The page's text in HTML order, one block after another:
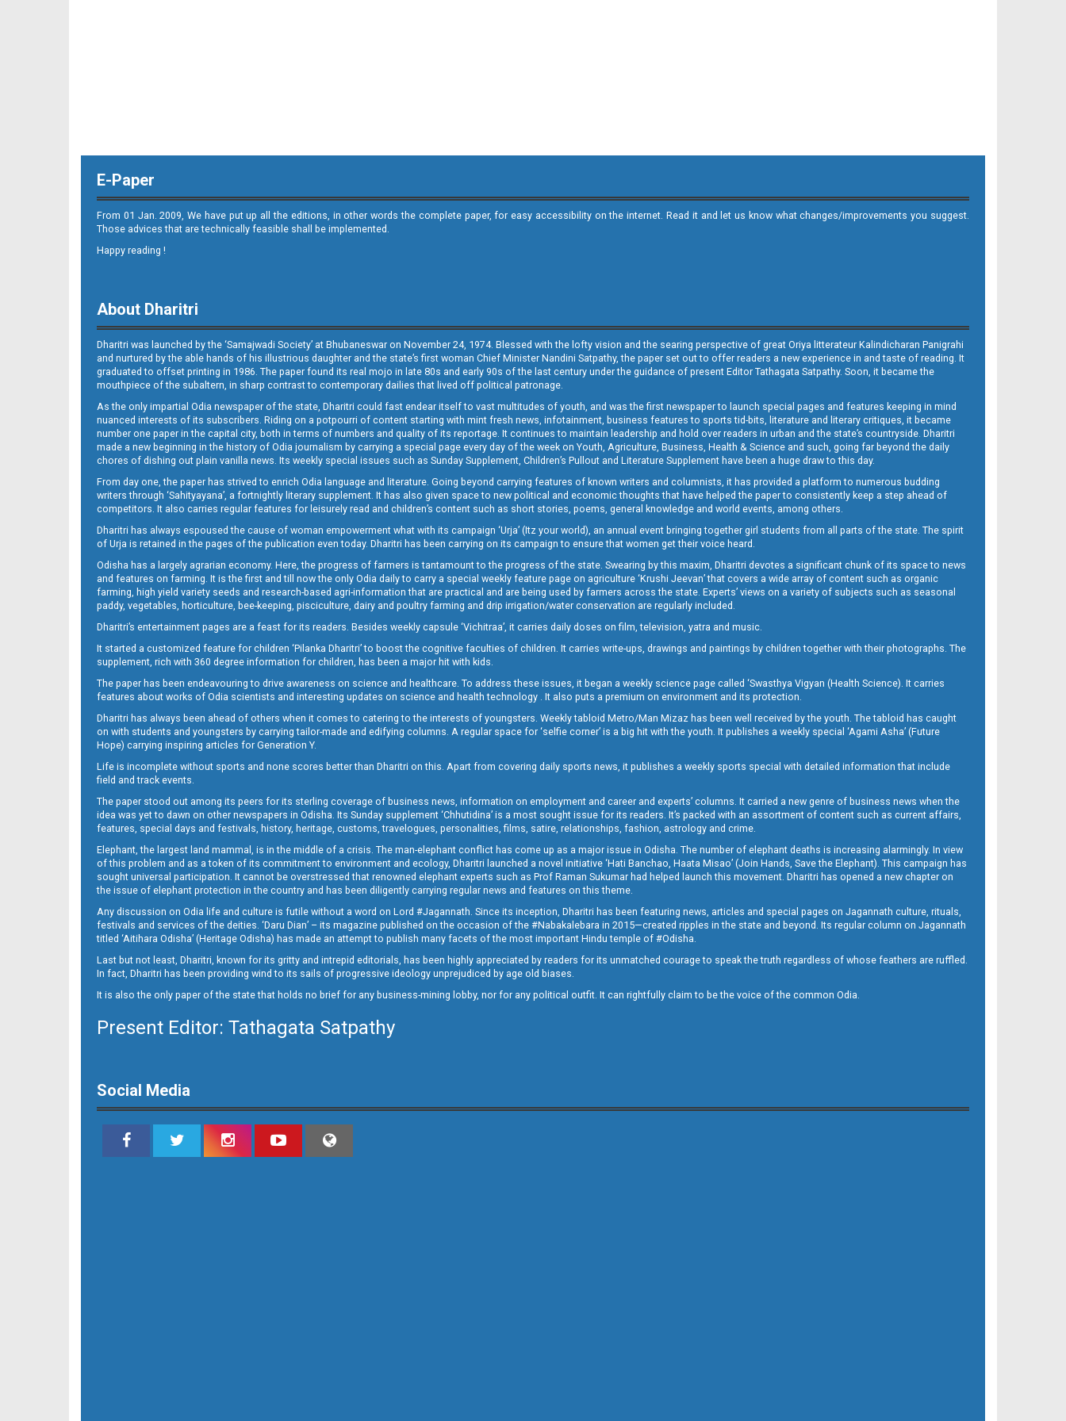
E-Paper
From 01 Jan. 2009, We have put up all the editions, in other words the complete paper, for easy accessibility on the internet. Read it and let us know what changes/improvements you suggest.
Those advices that are technically feasible shall be implemented.
Happy reading !
About Dharitri
Dharitri was launched by the ‘Samajwadi Society’ at Bhubaneswar on November 24, 1974. Blessed with the lofty vision and the searing perspective of great Oriya litterateur Kalindicharan Panigrahi
and nurtured by the able hands of his illustrious daughter and the state’s first woman Chief Minister Nandini Satpathy, the paper set out to offer readers a new experience in and taste of reading. It
graduated to offset printing in 1986. The paper found its real mojo in late 80s and early 90s of the last century under the guidance of present Editor Tathagata Satpathy. Soon, it became the
mouthpiece of the subaltern, in sharp contrast to contemporary dailies that lived off political patronage.
As the only impartial Odia newspaper of the state, Dharitri could fast endear itself to vast multitudes of youth, and was the first newspaper to launch special pages and features keeping in mind
nuanced interests of its subscribers. Riding on a potpourri of content starting with mint fresh news, infotainment, business features to sports tid-bits, literature and literary critiques, it became
number one paper in the capital city, both in terms of numbers and quality of its reportage. It continues to maintain leadership and hold over readers in urban and the state’s countryside. Dharitri
made a new beginning in the history of Odia journalism by carrying a special page every day of the week on Youth, Agriculture, Business, Health & Science and such, going far beyond the daily
chores of dishing out plain vanilla news. Its weekly special issues such as Sunday Supplement, Children’s Pullout and Literature Supplement have been a huge draw to this day.
From day one, the paper has strived to enrich Odia language and literature. Going beyond carrying features of known writers and columnists, it has provided a platform to numerous budding
writers through ‘Sahityayana’, a fortnightly literary supplement. It has also given space to new political and economic thoughts that have helped the paper to consistently keep a step ahead of
competitors. It also carries regular features for leisurely read and children’s content such as short stories, poems, general knowledge and world events, among others.
Dharitri has always espoused the cause of woman empowerment what with its campaign ‘Urja’ (Itz your world), an annual event bringing together girl students from all parts of the state. The spirit
of Urja is retained in the pages of the publication even today. Dharitri has been carrying on its campaign to ensure that women get their voice heard.
Odisha has a largely agrarian economy. Here, the progress of farmers is tantamount to the progress of the state. Swearing by this maxim, Dharitri devotes a significant chunk of its space to news
and features on farming. It is the first and till now the only Odia daily to carry a special weekly feature page on agriculture ‘Krushi Jeevan’ that covers a wide array of content such as organic
farming, high yield variety seeds and research-based agri-information that are practical and are being used by farmers across the state. Experts’ views on a variety of subjects such as seasonal
paddy, vegetables, horticulture, bee-keeping, pisciculture, dairy and poultry farming and drip irrigation/water conservation are regularly included.
Dharitri’s entertainment pages are a feast for its readers. Besides weekly capsule ‘Vichitraa’, it carries daily doses on film, television, yatra and music.
It started a customized feature for children ‘Pilanka Dharitri’ to boost the cognitive faculties of children. It carries write-ups, drawings and paintings by children together with their photographs. The
supplement, rich with 360 degree information for children, has been a major hit with kids.
The paper has been endeavouring to drive awareness on science and healthcare. To address these issues, it began a weekly science page called ‘Swasthya Vigyan (Health Science). It carries
features about works of Odia scientists and interesting updates on science and health technology . It also puts a premium on environment and its protection.
Dharitri has always been ahead of others when it comes to catering to the interests of youngsters. Weekly tabloid Metro/Man Mizaz has been well received by the youth. The tabloid has caught
on with students and youngsters by carrying tailor-made and edifying columns. A regular space for ‘selfie corner’ is a big hit with the youth. It publishes a weekly special ‘Agami Asha’ (Future
Hope) carrying inspiring articles for Generation Y.
Life is incomplete without sports and none scores better than Dharitri on this. Apart from covering daily sports news, it publishes a weekly sports special with detailed information that include
field and track events.
The paper stood out among its peers for its sterling coverage of business news, information on employment and career and experts’ columns. It carried a new genre of business news when the
idea was yet to dawn on other newspapers in Odisha. Its Sunday supplement ‘Chhutidina’ is a most sought issue for its readers. It’s packed with an assortment of content such as current affairs,
features, special days and festivals, history, heritage, customs, travelogues, personalities, films, satire, relationships, fashion, astrology and crime.
Elephant, the largest land mammal, is in the middle of a crisis. The man-elephant conflict has come up as a major issue in Odisha. The number of elephant deaths is increasing alarmingly. In view
of this problem and as a token of its commitment to environment and ecology, Dharitri launched a novel initiative ‘Hati Banchao, Haata Misao’ (Join Hands, Save the Elephant). This campaign has
sought universal participation. It cannot be overstressed that renowned elephant experts such as Prof Raman Sukumar had helped launch this movement. Dharitri has opened a new chapter on
the issue of elephant protection in the country and has been diligently carrying regular news and features on this theme.
Any discussion on Odia life and culture is futile without a word on Lord #Jagannath. Since its inception, Dharitri has been featuring news, articles and special pages on Jagannath culture, rituals,
festivals and services of the deities. ‘Daru Dian’ – its magazine published on the occasion of the #Nabakalebara in 2015—created ripples in the state and beyond. Its regular column on Jagannath
titled ‘Aitihara Odisha’ (Heritage Odisha) has made an attempt to publish many facets of the most important Hindu temple of #Odisha.
Last but not least, Dharitri, known for its gritty and intrepid editorials, has been highly appreciated by readers for its unmatched courage to speak the truth regardless of whose feathers are ruffled.
In fact, Dharitri has been providing wind to its sails of progressive ideology unprejudiced by age old biases.
It is also the only paper of the state that holds no brief for any business-mining lobby, nor for any political outfit. It can rightfully claim to be the voice of the common Odia.
Present Editor: Tathagata Satpathy
Social Media